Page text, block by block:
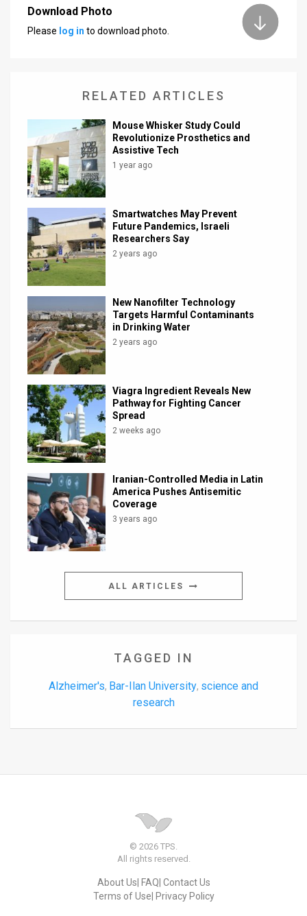
Facebook
Twitter
Download Photo
Please log in to download photo.
RELATED ARTICLES
Mouse Whisker Study Could
Revolutionize Prosthetics and
Assistive Tech
1 year ago
Smartwatches May Prevent
Future Pandemics, Israeli
Researchers Say
2 years ago
New Nanofilter Technology
Targets Harmful Contaminants
in Drinking Water
2 years ago
Viagra Ingredient Reveals New
Pathway for Fighting Cancer
Spread
2 weeks ago
Iranian-Controlled Media in Latin
America Pushes Antisemitic
Coverage
3 years ago
ALL ARTICLES
TAGGED IN
Alzheimer's, Bar-Ilan University, science and
research
© 2026 TPS.
All rights reserved.
About Us FAQ Contact Us
Terms of Use Privacy Policy